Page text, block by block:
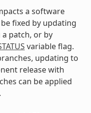
a software
fixed by updating
patch, or by
variable flag.
updating to
release with
can be applied